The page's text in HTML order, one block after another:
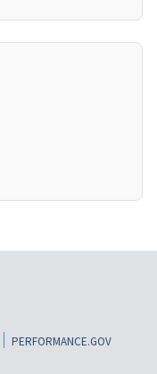
PERFORMANCE.GOV